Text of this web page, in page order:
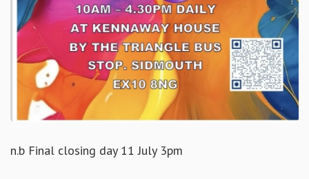
n.b Final closing day 11 July 3pm